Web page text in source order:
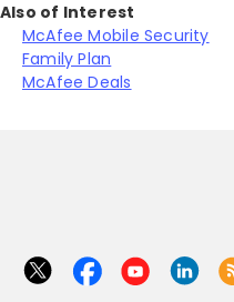
Also of Interest
McAfee Mobile Security
Family Plan
McAfee Deals